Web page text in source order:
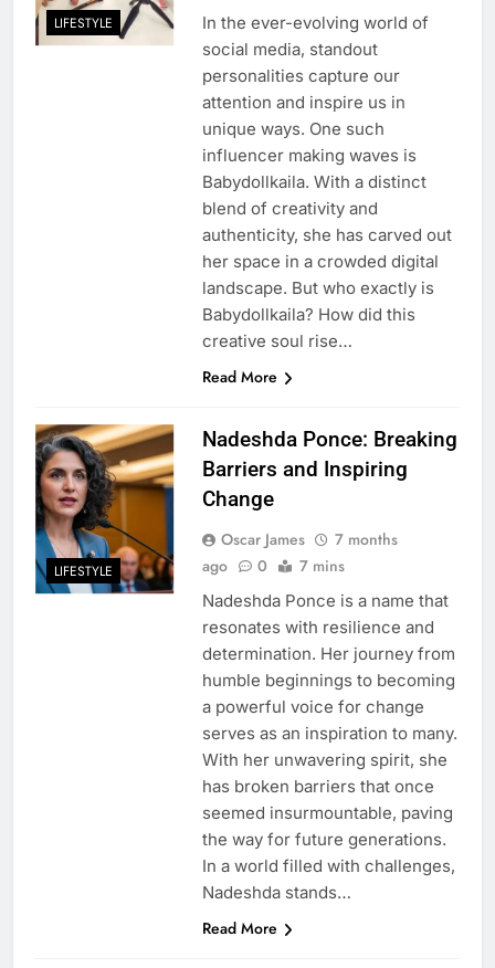
LIFESTYLE
In the ever-evolving world of
social media, standout
personalities capture our
attention and inspire us in
unique ways. One such
influencer making waves is
Babydollkaila. With a distinct
blend of creativity and
authenticity, she has carved out
her space in a crowded digital
landscape. But who exactly is
Babydollkaila? How did this
creative soul rise…
Read More
LIFESTYLE
Nadeshda Ponce: Breaking
Barriers and Inspiring
Change
Oscar James
7 months
ago
0 7 mins
Nadeshda Ponce is a name that
resonates with resilience and
determination. Her journey from
humble beginnings to becoming
a powerful voice for change
serves as an inspiration to many.
With her unwavering spirit, she
has broken barriers that once
seemed insurmountable, paving
the way for future generations.
In a world filled with challenges,
Nadeshda stands…
Read More